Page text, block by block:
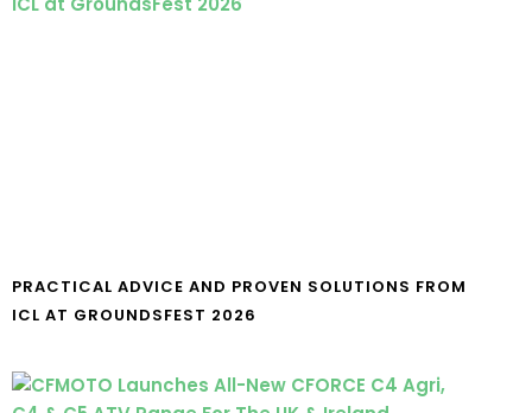
PRACTICAL ADVICE AND PROVEN SOLUTIONS FROM
ICL AT GROUNDSFEST 2026